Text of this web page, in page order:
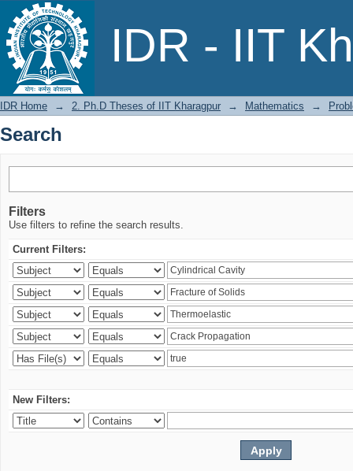
IDR - IIT
Search
IDR Home → 2. Ph.D Theses of IIT Kharagpur → Mathematics →
Search
Filters
Use filters to refine the search results.
Current Filters:
New Filters: